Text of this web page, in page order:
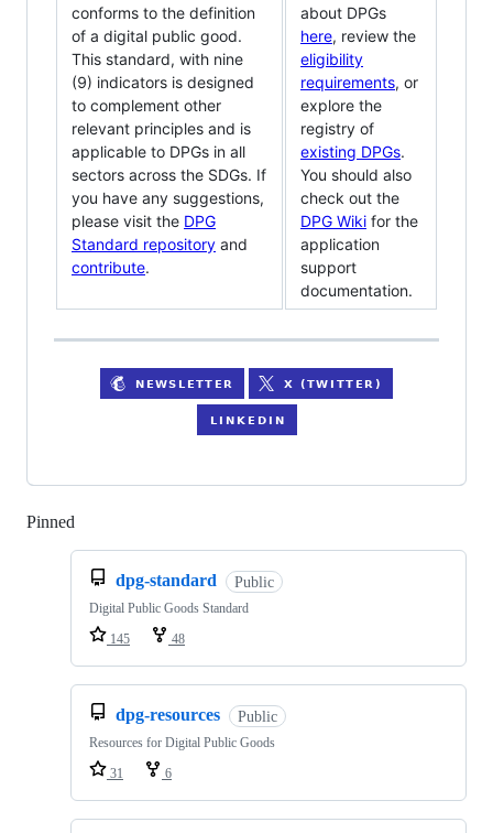
conforms to the definition
of a digital public good.
This standard, with nine
(9) indicators is designed
to complement other
relevant principles and is
applicable to DPGs in all
sectors across the SDGs. If
you have any suggestions,
please visit the DPG
Standard repository and
contribute.
about DPGs
here, review the
eligibility
requirements, or
explore the
registry of
existing DPGs.
You should also
check out the
DPG Wiki for the
application
support
documentation.
Pinned
dpg-standard Public
Digital Public Goods Standard
145
48
dpg-resources Public
Resources for Digital Public Goods
31
6